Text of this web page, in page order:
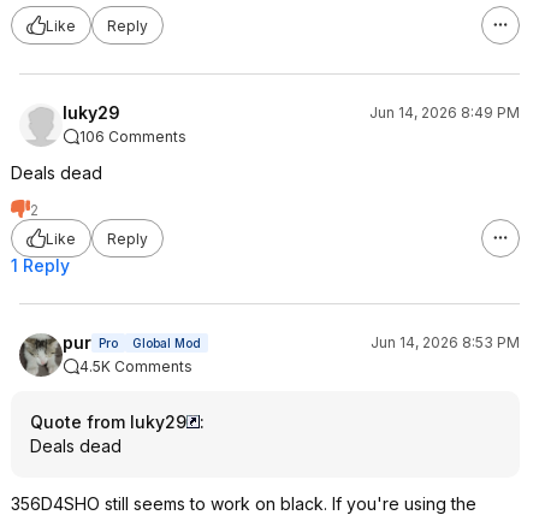
Like Reply
luky29
Jun 14, 2026 8:49 PM
106 Comments
Deals dead
2
Like
Reply
1 Reply
pur Pro Global Mod
Jun 14, 2026 8:53 PM
4.5K Comments
Quote from luky29
:
Deals dead
356D4SHO still seems to work on black. If you're using the